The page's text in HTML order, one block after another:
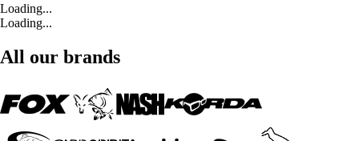
Loading...
Loading...
All our brands